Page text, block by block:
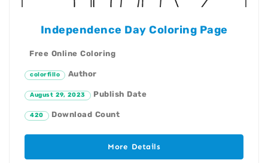
Independence Day Coloring Page
Free Online Coloring
colorfillo Author
August 29, 2023 Publish Date
420 Download Count
More Details